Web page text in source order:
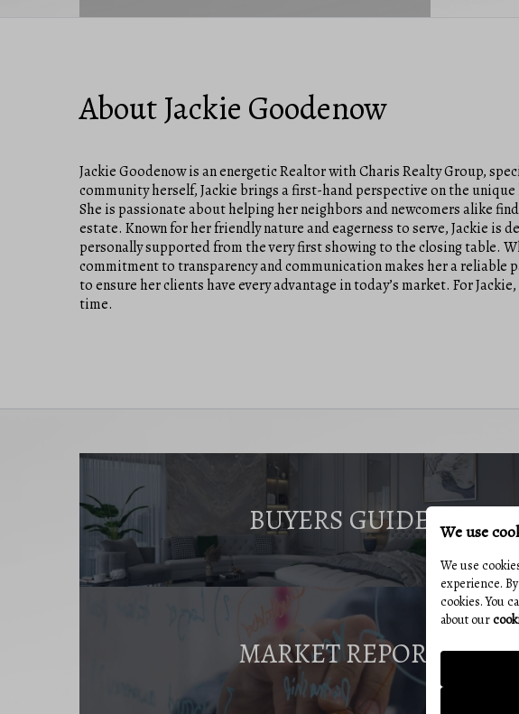
About Jackie Goodenow
Jackie Goodenow is an energetic Realtor with Charis Realty Group,
community herself, Jackie brings a first-hand perspective on the
She is passionate about helping her neighbors and newcomers alike
estate. Known for her friendly nature and eagerness to serve, Jackie is
personally supported from the very first showing to the closing table.
commitment to transparency and communication makes her a
to ensure her clients have every advantage in today’s market. For
time.
BUYERS GUIDE
MARKET REPORT
We use
We use
experience.
cookies. You
about our